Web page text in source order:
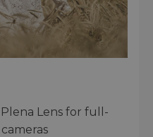
Plena Lens for full-